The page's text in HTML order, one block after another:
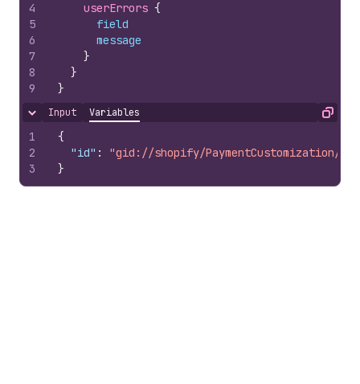
4
5
6
7
8
9
userErrors {
field
message
}
}
}
Hide content
Input Variables Copy
1
2
3
{
"id" :
"gid://shopify/PaymentCustomization/
}